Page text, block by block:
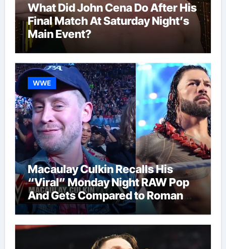
What Did John Cena Do After His
Final Match At Saturday Night’s
Main Event?
WWE
Macaulay Culkin Recalls His
“Viral” Monday Night RAW Pop
And Gets Compared to Roman
Reigns